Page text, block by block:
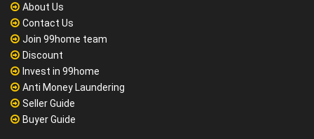
About Us
Contact Us
Join 99home team
Discount
Invest in 99home
Anti Money Laundering
Seller Guide
Buyer Guide